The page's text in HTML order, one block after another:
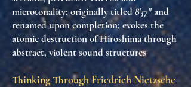
microtonality; originally titled8'37"and
renamed upon completion; evokes the
atomic destruction of Hiroshima through
abstract, violent sound structures
Thinking Through Friedrich Nietzsche